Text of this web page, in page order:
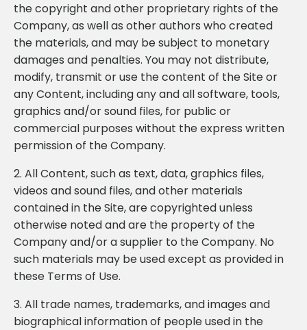
the copyright and other proprietary rights of the
Company, as well as other authors who created
the materials, and may be subject to monetary
damages and penalties. You may not distribute,
modify, transmit or use the content of the Site or
any Content, including any and all software, tools,
graphics and/or sound files, for public or
commercial purposes without the express written
permission of the Company.
2. All Content, such as text, data, graphics files,
videos and sound files, and other materials
contained in the Site, are copyrighted unless
otherwise noted and are the property of the
Company and/or a supplier to the Company. No
such materials may be used except as provided in
these Terms of Use.
3. All trade names, trademarks, and images and
biographical information of people used in the